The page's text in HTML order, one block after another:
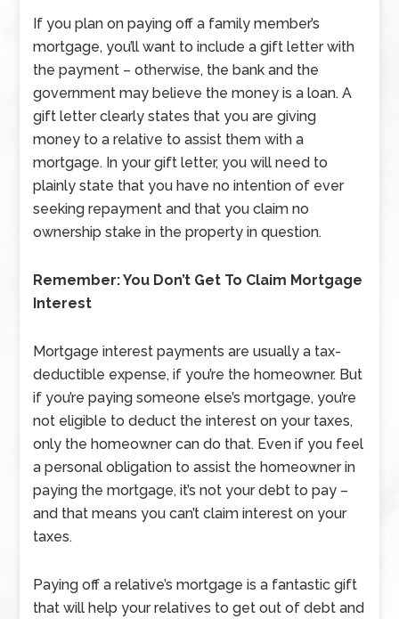
If you plan on paying off a family member’s
mortgage, you’ll want to include a gift letter with
the payment – otherwise, the bank and the
government may believe the money is a loan. A
gift letter clearly states that you are giving
money to a relative to assist them with a
mortgage. In your gift letter, you will need to
plainly state that you have no intention of ever
seeking repayment and that you claim no
ownership stake in the property in question.
Remember: You Don’t Get To Claim Mortgage
Interest
Mortgage interest payments are usually a tax-
deductible expense, if you’re the homeowner. But
if you’re paying someone else’s mortgage, you’re
not eligible to deduct the interest on your taxes,
only the homeowner can do that. Even if you feel
a personal obligation to assist the homeowner in
paying the mortgage, it’s not your debt to pay –
and that means you can’t claim interest on your
taxes.
Paying off a relative’s mortgage is a fantastic gift
that will help your relatives to get out of debt and